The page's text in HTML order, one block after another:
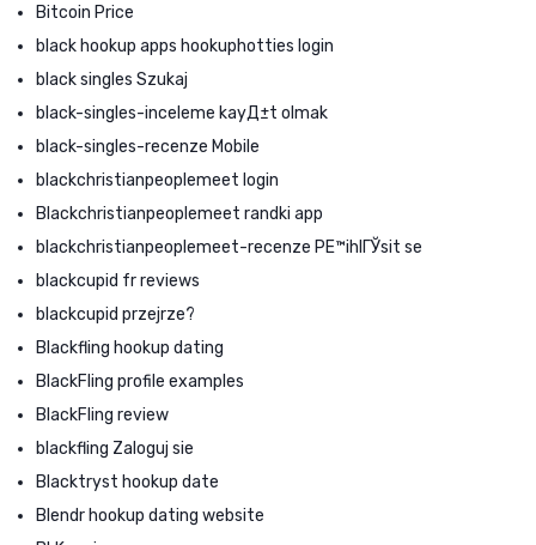
Bitcoin Price
black hookup apps hookuphotties login
black singles Szukaj
black-singles-inceleme kayД±t olmak
black-singles-recenze Mobile
blackchristianpeoplemeet login
Blackchristianpeoplemeet randki app
blackchristianpeoplemeet-recenze PЕ™ihlГЎsit se
blackcupid fr reviews
blackcupid przejrze?
Blackfling hookup dating
BlackFling profile examples
BlackFling review
blackfling Zaloguj sie
Blacktryst hookup date
Blendr hookup dating website